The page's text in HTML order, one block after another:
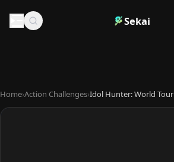
Sekai
Home›Action Challenges›Idol Hunter: World Tour